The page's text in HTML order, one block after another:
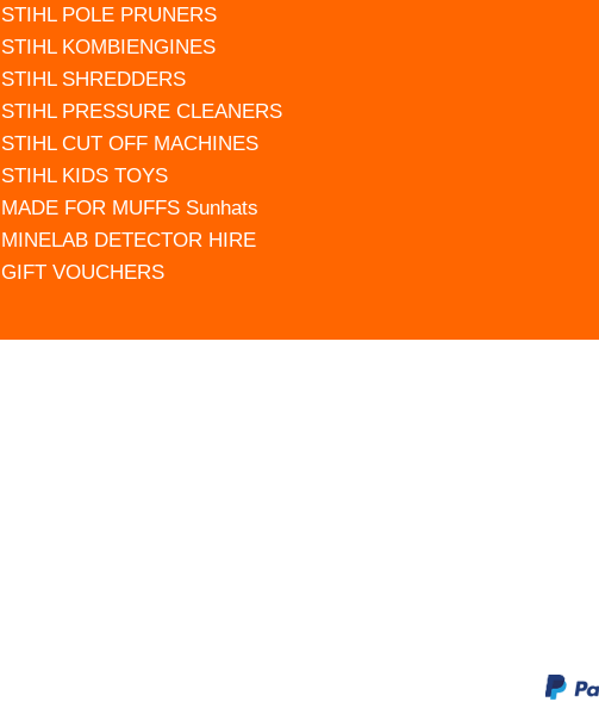
STIHL POLE PRUNERS
STIHL KOMBIENGINES
STIHL SHREDDERS
STIHL PRESSURE CLEANERS
STIHL CUT OFF MACHINES
STIHL KIDS TOYS
MADE FOR MUFFS Sunhats
MINELAB DETECTOR HIRE
GIFT VOUCHERS